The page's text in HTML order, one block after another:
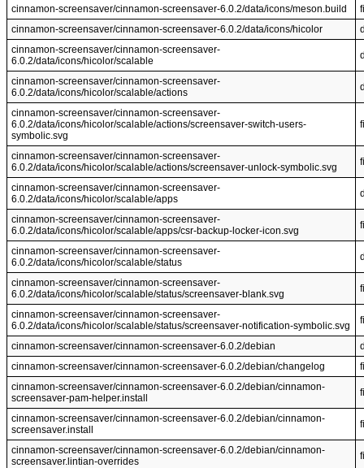
cinnamon-screensaver/cinnamon-screensaver-6.0.2/data/icons/meson.build
cinnamon-screensaver/cinnamon-screensaver-6.0.2/data/icons/hicolor
cinnamon-screensaver/cinnamon-screensaver-
6.0.2/data/icons/hicolor/scalable
cinnamon-screensaver/cinnamon-screensaver-
6.0.2/data/icons/hicolor/scalable/actions
cinnamon-screensaver/cinnamon-screensaver-
6.0.2/data/icons/hicolor/scalable/actions/screensaver-switch-users-
symbolic.svg
cinnamon-screensaver/cinnamon-screensaver-
6.0.2/data/icons/hicolor/scalable/actions/screensaver-unlock-symbolic.svg
cinnamon-screensaver/cinnamon-screensaver-
6.0.2/data/icons/hicolor/scalable/apps
cinnamon-screensaver/cinnamon-screensaver-
6.0.2/data/icons/hicolor/scalable/apps/csr-backup-locker-icon.svg
cinnamon-screensaver/cinnamon-screensaver-
6.0.2/data/icons/hicolor/scalable/status
cinnamon-screensaver/cinnamon-screensaver-
6.0.2/data/icons/hicolor/scalable/status/screensaver-blank.svg
cinnamon-screensaver/cinnamon-screensaver-
6.0.2/data/icons/hicolor/scalable/status/screensaver-notification-symbolic.svg
cinnamon-screensaver/cinnamon-screensaver-6.0.2/debian
cinnamon-screensaver/cinnamon-screensaver-6.0.2/debian/changelog
cinnamon-screensaver/cinnamon-screensaver-6.0.2/debian/cinnamon-
screensaver-pam-helper.install
cinnamon-screensaver/cinnamon-screensaver-6.0.2/debian/cinnamon-
screensaver.install
cinnamon-screensaver/cinnamon-screensaver-6.0.2/debian/cinnamon-
screensaver.lintian-overrides